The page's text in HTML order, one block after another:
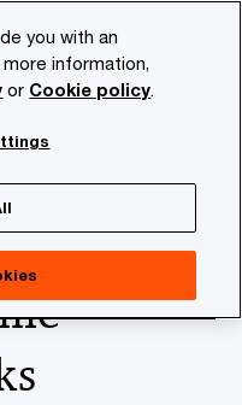
sector Risk &
Market
you with an
information,
or Cookie policy.